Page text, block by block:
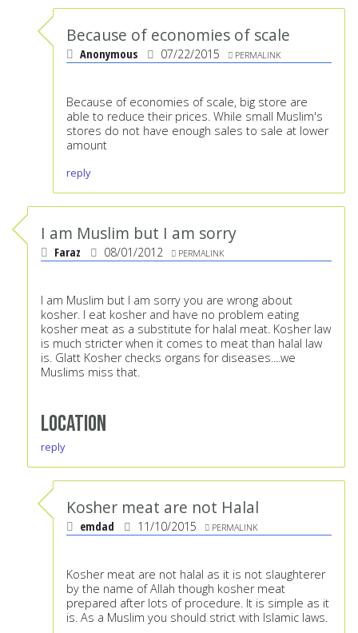
Because of economies of scale
Anonymous 07/22/2015 PERMALINK
Because of economies of scale, big store are
able to reduce their prices. While small Muslim's
stores do not have enough sales to sale at lower
amount
reply
I am Muslim but I am sorry
Faraz 08/01/2012 PERMALINK
I am Muslim but I am sorry you are wrong about
kosher. I eat kosher and have no problem eating
kosher meat as a substitute for halal meat. Kosher law
is much stricter when it comes to meat than halal law
is. Glatt Kosher checks organs for diseases....we
Muslims miss that.
Location
reply
Kosher meat are not Halal
emdad 11/10/2015 PERMALINK
Kosher meat are not halal as it is not slaughterer
by the name of Allah though kosher meat
prepared after lots of procedure. It is simple as it
is. As a Muslim you should strict with Islamic laws.